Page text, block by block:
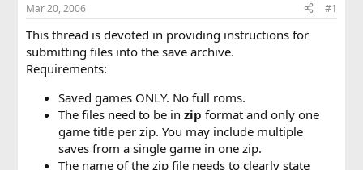
t
a
r
t
e
t
e
Mar 20, 2006 #1
This thread is devoted in providing instructions for
submitting files into the save archive.
Requirements:
Saved games ONLY. No full roms.
The files need to be inzip format and only one
game title per zip. You may include multiple
saves from a single game in one zip.
The name of the zip file needs to clearly state